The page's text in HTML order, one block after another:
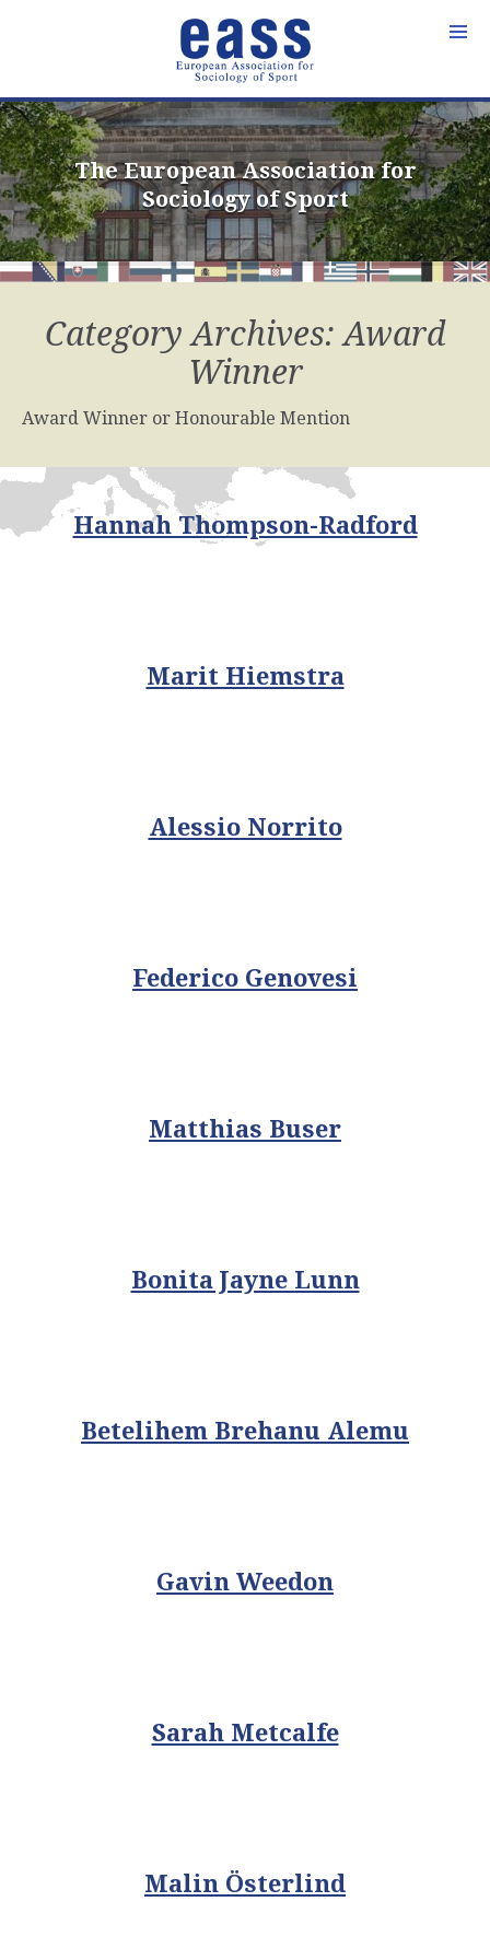
The European Association for
Sociology of Sport
Category Archives: Award
Winner
Award Winner or Honourable Mention
Hannah Thompson-Radford
Marit Hiemstra
Alessio Norrito
Federico Genovesi
Matthias Buser
Bonita Jayne Lunn
Betelihem Brehanu Alemu
Gavin Weedon
Sarah Metcalfe
Malin Österlind